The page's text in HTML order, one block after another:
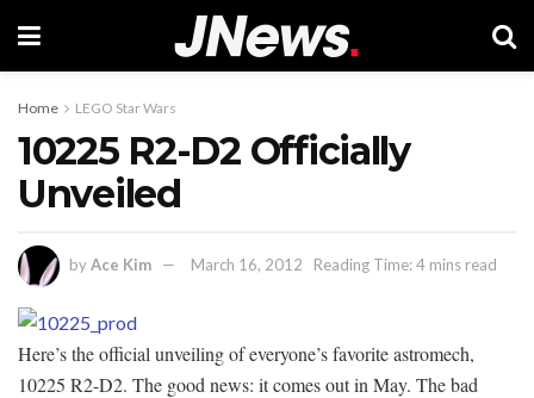
Home LEGO Star Wars
10225 R2-D2 Officially
Unveiled
byAce Kim March 16, 2012 Reading Time: 4 mins read
Here’s the official unveiling of everyone’s favorite astromech,
10225 R2-D2. The good news: it comes out in May. The bad